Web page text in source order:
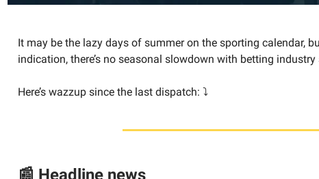
It may be the lazy days of summer on the sporting calendar,
indication, there’s no seasonal slowdown with betting industry
Here’s wazzup since the last dispatch: ⤵️
📰 Headline news